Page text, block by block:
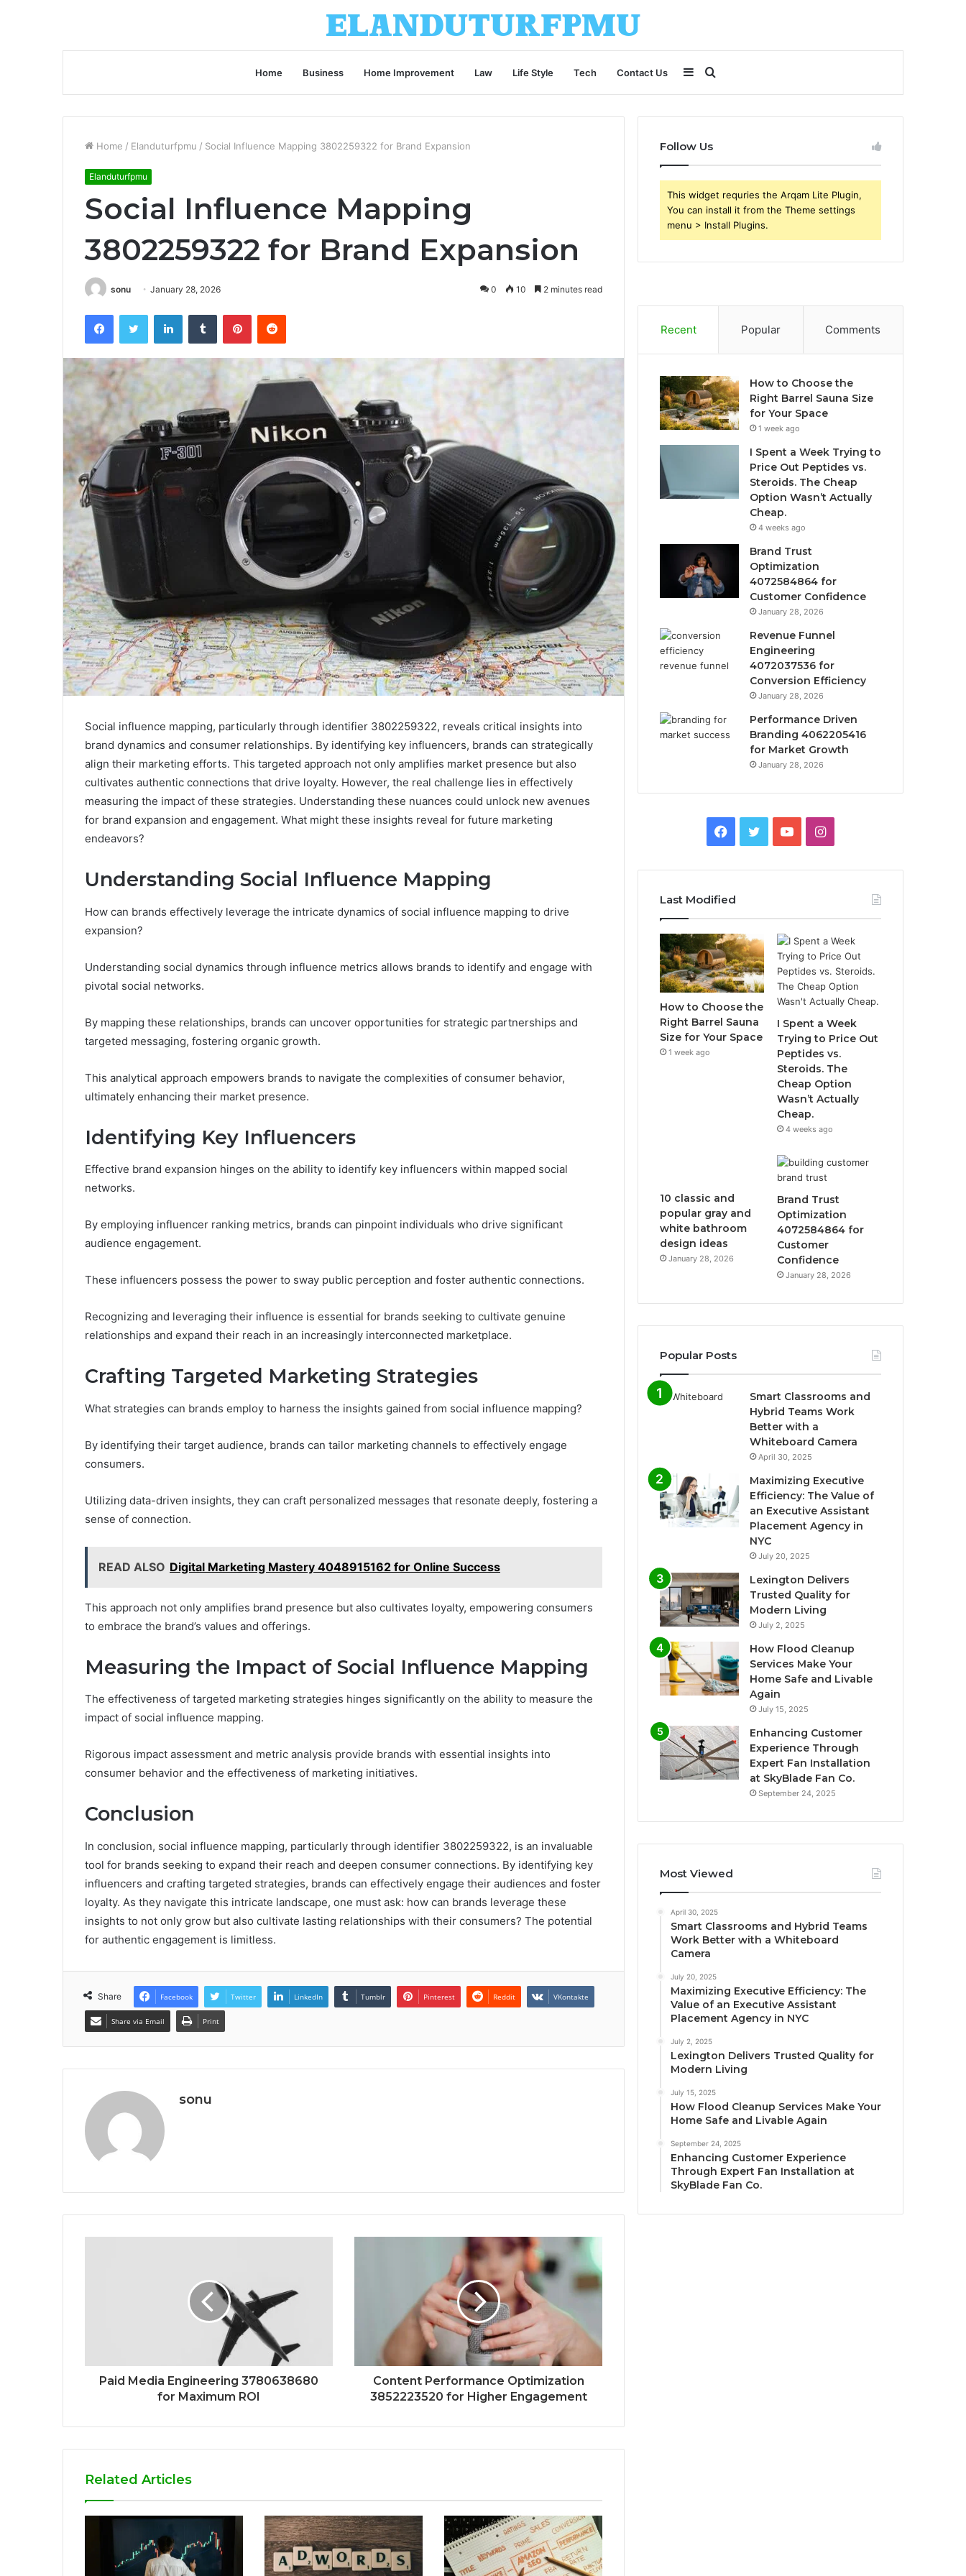
Home Business Home Improvement Law Life Style Tech Contact Us Search
for
Sidebar
Home / Elanduturfpmu / Social Influence Mapping 3802259322 for Brand Expansion
Elanduturfpmu
Social Influence Mapping
3802259322 for Brand Expansion
sonu January 28, 2026 0 10 2 minutes read
FacebookTwitter LinkedInTumblr PinterestReddit
Social influence mapping, particularly through identifier 3802259322, reveals critical insights into
brand dynamics and consumer relationships. By identifying key influencers, brands can strategically
align their marketing efforts. This targeted approach not only amplifies market presence but also
cultivates authentic connections that drive loyalty. However, the real challenge lies in effectively
measuring the impact of these strategies. Understanding these nuances could unlock new avenues
for brand expansion and engagement. What might these insights reveal for future marketing
endeavors?
Understanding Social Influence Mapping
How can brands effectively leverage the intricate dynamics of social influence mapping to drive
expansion?
Understanding social dynamics through influence metrics allows brands to identify and engage with
pivotal social networks.
By mapping these relationships, brands can uncover opportunities for strategic partnerships and
targeted messaging, fostering organic growth.
This analytical approach empowers brands to navigate the complexities of consumer behavior,
ultimately enhancing their market presence.
Identifying Key Influencers
Effective brand expansion hinges on the ability to identify key influencers within mapped social
networks.
By employing influencer ranking metrics, brands can pinpoint individuals who drive significant
audience engagement.
These influencers possess the power to sway public perception and foster authentic connections.
Recognizing and leveraging their influence is essential for brands seeking to cultivate genuine
relationships and expand their reach in an increasingly interconnected marketplace.
Crafting Targeted Marketing Strategies
What strategies can brands employ to harness the insights gained from social influence mapping?
By identifying their target audience, brands can tailor marketing channels to effectively engage
consumers.
Utilizing data-driven insights, they can craft personalized messages that resonate deeply, fostering a
sense of connection.
READ ALSO Digital Marketing Mastery 4048915162 for Online Success
This approach not only amplifies brand presence but also cultivates loyalty, empowering consumers
to embrace the brand’s values and offerings.
Measuring the Impact of Social Influence Mapping
The effectiveness of targeted marketing strategies hinges significantly on the ability to measure the
impact of social influence mapping.
Rigorous impact assessment and metric analysis provide brands with essential insights into
consumer behavior and the effectiveness of marketing initiatives.
Conclusion
In conclusion, social influence mapping, particularly through identifier 3802259322, is an invaluable
tool for brands seeking to expand their reach and deepen consumer connections. By identifying key
influencers and crafting targeted strategies, brands can effectively engage their audiences and foster
loyalty. As they navigate this intricate landscape, one must ask: how can brands leverage these
insights to not only grow but also cultivate lasting relationships with their consumers? The potential
for authentic engagement is limitless.
Share Facebook Twitter LinkedIn Tumblr Pinterest Reddit VKontakte
Share via Email Print
sonu
Paid Media Engineering 3780638680
for Maximum ROI
Content Performance Optimization
3852223520 for Higher Engagement
Related Articles
Follow Us
This widget requries the Arqam Lite Plugin,
You can install it from the Theme settings
menu > Install Plugins.
Recent Popular Comments
How to Choose the
Right Barrel Sauna Size
for Your Space
1 week ago
I Spent a Week Trying to
Price Out Peptides vs.
Steroids. The Cheap
Option Wasn’t Actually
Cheap.
4 weeks ago
Brand Trust
Optimization
4072584864 for
Customer Confidence
January 28, 2026
Revenue Funnel
Engineering
4072037536 for
Conversion Efficiency
January 28, 2026
Performance Driven
Branding 4062205416
for Market Growth
January 28, 2026
Facebook
TwitterYouTubeInstagram
Last Modified
How to Choose the
Right Barrel Sauna
Size for Your Space
1 week ago
I Spent a Week
Trying to Price Out
Peptides vs.
Steroids. The
Cheap Option
Wasn’t Actually
Cheap.
4 weeks ago
10 classic and
popular gray and
white bathroom
design ideas
January 28, 2026
Brand Trust
Optimization
4072584864 for
Customer
Confidence
January 28, 2026
Popular Posts
Smart Classrooms and
Hybrid Teams Work
Better with a
Whiteboard Camera
April 30, 2025
Maximizing Executive
Efficiency: The Value of
an Executive Assistant
Placement Agency in
NYC
July 20, 2025
Lexington Delivers
Trusted Quality for
Modern Living
July 2, 2025
How Flood Cleanup
Services Make Your
Home Safe and Livable
Again
July 15, 2025
Enhancing Customer
Experience Through
Expert Fan Installation
at SkyBlade Fan Co.
September 24, 2025
Most Viewed
April 30, 2025
Smart Classrooms and Hybrid Teams
Work Better with a Whiteboard
Camera
July 20, 2025
Maximizing Executive Efficiency: The
Value of an Executive Assistant
Placement Agency in NYC
July 2, 2025
Lexington Delivers Trusted Quality for
Modern Living
July 15, 2025
How Flood Cleanup Services Make Your
Home Safe and Livable Again
September 24, 2025
Enhancing Customer Experience
Through Expert Fan Installation at
SkyBlade Fan Co.